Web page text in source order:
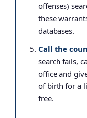
offenses)
these
databases.
Call the
search fails,
office and
of birth for a
free.